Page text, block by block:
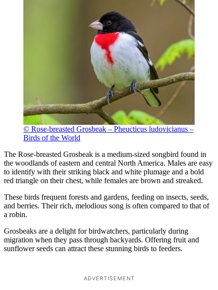
© Rose-breasted Grosbeak – Pheucticus ludovicianus –
Birds of the World
The Rose-breasted Grosbeak is a medium-sized songbird found in
the woodlands of eastern and central North America. Males are easy
to identify with their striking black and white plumage and a bold
red triangle on their chest, while females are brown and streaked.
These birds frequent forests and gardens, feeding on insects, seeds,
and berries. Their rich, melodious song is often compared to that of
a robin.
Grosbeaks are a delight for birdwatchers, particularly during
migration when they pass through backyards. Offering fruit and
sunflower seeds can attract these stunning birds to feeders.
ADVERTISEMENT